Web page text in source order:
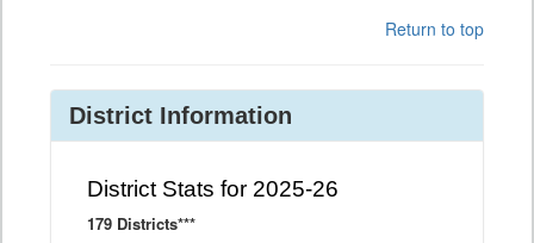
Return to top
District Information
District Stats for 2025-26
179 Districts***